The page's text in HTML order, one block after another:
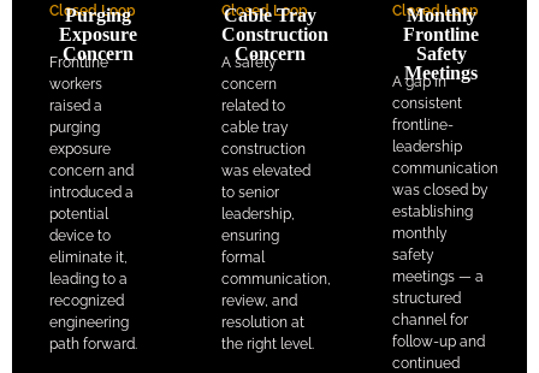
Closed Loop
Purging
Exposure
Concern
Frontline
workers
raised a
purging
exposure
concern and
introduced a
potential
device to
eliminate it,
leading to a
recognized
engineering
path forward.
Closed Loop
Cable Tray
Construction
Concern
A safety
concern
related to
cable tray
construction
was elevated
to senior
leadership,
ensuring
formal
communication,
review, and
resolution at
the right level.
Closed Loop
Monthly
Frontline
Safety
Meetings
A gap in
consistent
frontline-
leadership
communication
was closed by
establishing
monthly
safety
meetings — a
structured
channel for
follow-up and
continued